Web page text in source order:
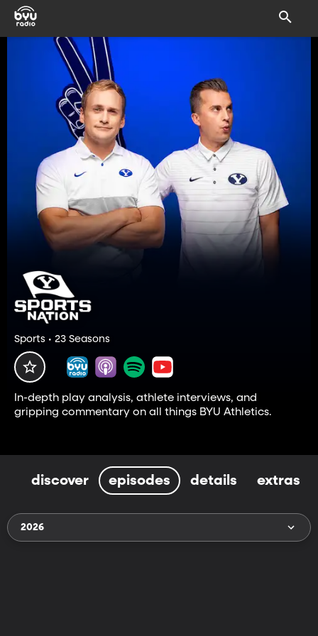
Sports • 23 Seasons
In-depth play analysis, athlete interviews, and
gripping commentary on all things BYU Athletics.
discover episodes details extras
2026